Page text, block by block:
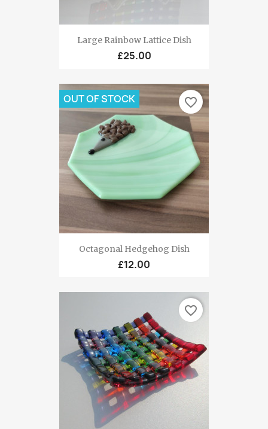
Large Rainbow Lattice Dish
£25.00
Octagonal Hedgehog Dish
£12.00
OUT OF STOCK favorite_border
favorite_border